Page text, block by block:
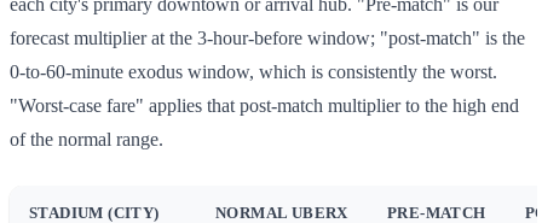
each city's primary downtown or arrival hub. "Pre-match" is our
forecast multiplier at the 3-hour-before window; "post-match" is the
0-to-60-minute exodus window, which is consistently the worst.
"Worst-case fare" applies that post-match multiplier to the high end
of the normal range.
STADIUM (CITY) NORMAL UBERX PRE-MATCH